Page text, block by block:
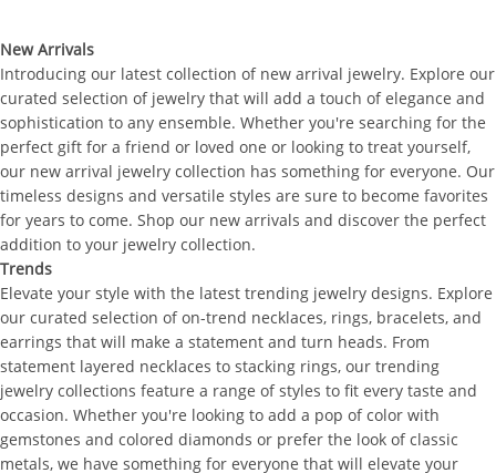
New Arrivals
Introducing our latest collection of new arrival jewelry. Explore our
curated selection of jewelry that will add a touch of elegance and
sophistication to any ensemble. Whether you're searching for the
perfect gift for a friend or loved one or looking to treat yourself,
our new arrival jewelry collection has something for everyone. Our
timeless designs and versatile styles are sure to become favorites
for years to come. Shop our new arrivals and discover the perfect
addition to your jewelry collection.
Trends
Elevate your style with the latest trending jewelry designs. Explore
our curated selection of on-trend necklaces, rings, bracelets, and
earrings that will make a statement and turn heads. From
statement layered necklaces to stacking rings, our trending
jewelry collections feature a range of styles to fit every taste and
occasion. Whether you're looking to add a pop of color with
gemstones and colored diamonds or prefer the look of classic
metals, we have something for everyone that will elevate your